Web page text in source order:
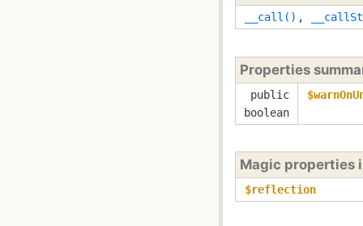
__call() ,
Properties
public
boolean
Magic properties
$reflection